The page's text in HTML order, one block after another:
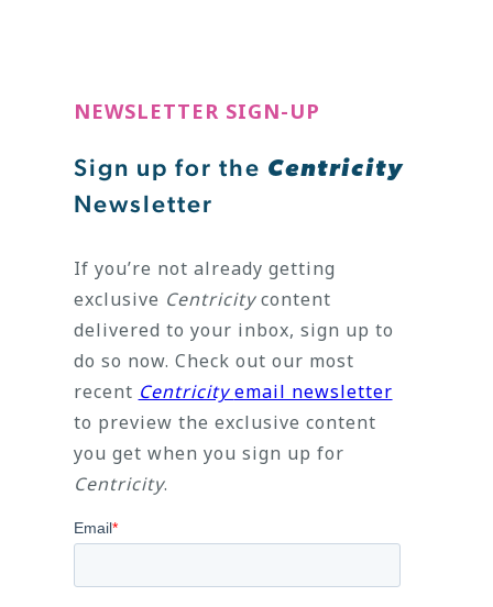
NEWSLETTER SIGN-UP
Sign up for the Centricity
Newsletter
If you’re not already getting
exclusive Centricitycontent
delivered to your inbox, sign up to
do so now. Check out our most
recent Centricityemail newsletter
to preview the exclusive content
you get when you sign up for
Centricity.